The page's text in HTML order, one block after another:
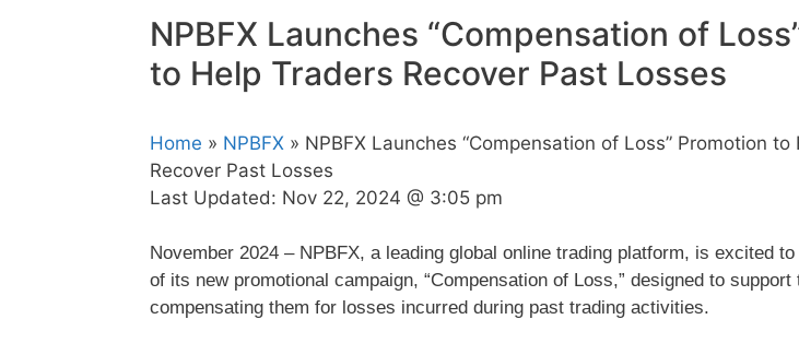
NPBFX Launches “Compensation of
to Help Traders Recover Past Losses
Home » NPBFX » NPBFX Launches “Compensation of Loss” Promotion to
Recover Past Losses
Last Updated: Nov 22, 2024 @ 3:05 pm
November 2024 – NPBFX, a leading global online trading platform, is excited
of its new promotional campaign, “Compensation of Loss,” designed to support
compensating them for losses incurred during past trading activities.